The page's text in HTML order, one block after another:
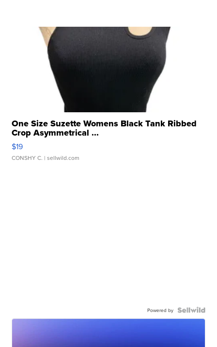
One Size Suzette Womens Black Tank Ribbed
Crop Asymmetrical ...
$19
CONSHY C. | sellwild.com
Powered by